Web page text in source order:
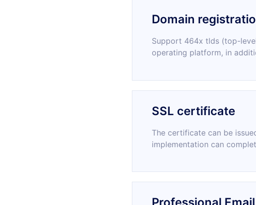
Domain
Support 464x tlds (top-
operating platform, in
SSL certificate
The certificate can be
implementation can